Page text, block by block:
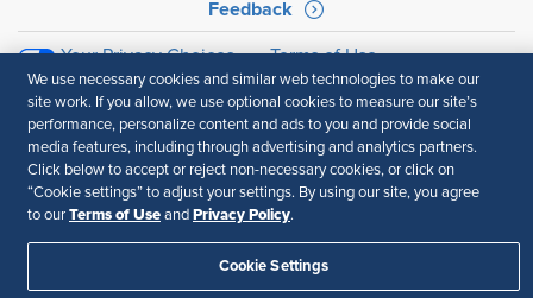
Feedback
Your Privacy Choices
Terms of Use
Accessibility
Privacy Policy
We use necessary cookies and similar web technologies to make our
site work. If you allow, we use optional cookies to measure our site’s
performance, personalize content and ads to you and provide social
media features, including through advertising and analytics partners.
Click below to accept or reject non-necessary cookies, or click on
“Cookie settings” to adjust your settings. By using our site, you agree
to our Terms of Use and Privacy Policy.
Cookie Settings